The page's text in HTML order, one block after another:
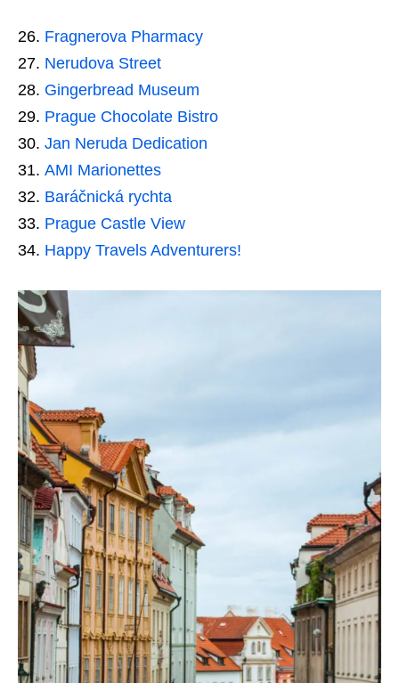
Fragnerova Pharmacy
Nerudova Street
Gingerbread Museum
Prague Chocolate Bistro
Jan Neruda Dedication
AMI Marionettes
Baráčnická rychta
Prague Castle View
Happy Travels Adventurers!